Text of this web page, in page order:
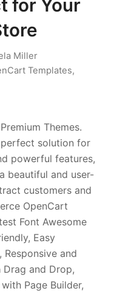
for Your
Miller
Templates,
Themes.
solution for
powerful features,
beautiful and user-
customers and
OpenCart
Font Awesome
Easy
and
Drag and Drop,
Page Builder,